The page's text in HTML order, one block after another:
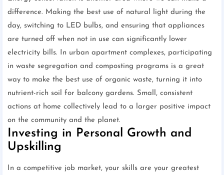
difference. Making the best use of natural light during the
day, switching to LED bulbs, and ensuring that appliances
are turned off when not in use can significantly lower
electricity bills. In urban apartment complexes, participating
in waste segregation and composting programs is a great
way to make the best use of organic waste, turning it into
nutrient-rich soil for balcony gardens. Small, consistent
actions at home collectively lead to a larger positive impact
on the community and the planet.
Investing in Personal Growth and
Upskilling
In a competitive job market, your skills are your greatest